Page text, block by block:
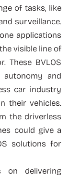
of tasks, like
surveillance.
applications
visible line of
These BVLOS
and
car industry
their vehicles.
the driverless
could give a
solutions for
on delivering